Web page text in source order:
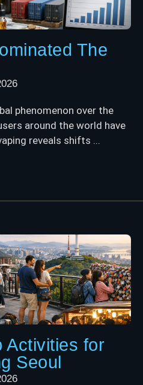
The
phenomenon over the
around the world have
reveals shifts ...
Activities for
Seoul